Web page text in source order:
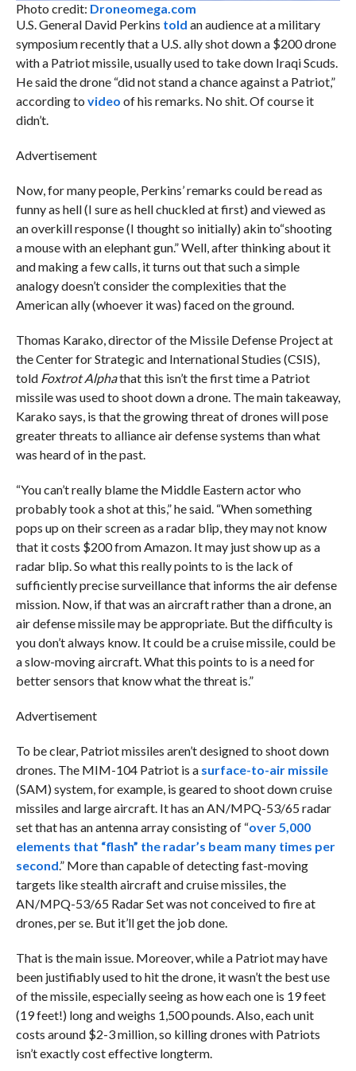
Photo credit: Droneomega.com
U.S. General David Perkins told an audience at a military
symposium recently that a U.S. ally shot down a $200 drone
with a Patriot missile, usually used to take down Iraqi Scuds.
He said the drone “did not stand a chance against a Patriot,”
according to video of his remarks. No shit. Of course it
didn’t.
Advertisement
Now, for many people, Perkins’ remarks could be read as
funny as hell (I sure as hell chuckled at first) and viewed as
an overkill response (I thought so initially) akin to“shooting
a mouse with an elephant gun.” Well, after thinking about it
and making a few calls, it turns out that such a simple
analogy doesn’t consider the complexities that the
American ally (whoever it was) faced on the ground.
Thomas Karako, director of the Missile Defense Project at
the Center for Strategic and International Studies (CSIS),
told Foxtrot Alphathat this isn’t the first time a Patriot
missile was used to shoot down a drone. The main takeaway,
Karako says, is that the growing threat of drones will pose
greater threats to alliance air defense systems than what
was heard of in the past.
“You can’t really blame the Middle Eastern actor who
probably took a shot at this,” he said. “When something
pops up on their screen as a radar blip, they may not know
that it costs $200 from Amazon. It may just show up as a
radar blip. So what this really points to is the lack of
sufficiently precise surveillance that informs the air defense
mission. Now, if that was an aircraft rather than a drone, an
air defense missile may be appropriate. But the difficulty is
you don’t always know. It could be a cruise missile, could be
a slow-moving aircraft. What this points to is a need for
better sensors that know what the threat is.”
Advertisement
To be clear, Patriot missiles aren’t designed to shoot down
drones. The MIM-104 Patriot is a surface-to-air missile
(SAM) system, for example, is geared to shoot down cruise
missiles and large aircraft. It has an AN/MPQ-53/65 radar
set that has an antenna array consisting of “over 5,000
elements that “flash” the radar’s beam many times per
second.” More than capable of detecting fast-moving
targets like stealth aircraft and cruise missiles, the
AN/MPQ-53/65 Radar Set was not conceived to fire at
drones, per se. But it’ll get the job done.
That is the main issue. Moreover, while a Patriot may have
been justifiably used to hit the drone, it wasn’t the best use
of the missile, especially seeing as how each one is 19 feet
(19 feet!) long and weighs 1,500 pounds. Also, each unit
costs around $2-3 million, so killing drones with Patriots
isn’t exactly cost effective longterm.